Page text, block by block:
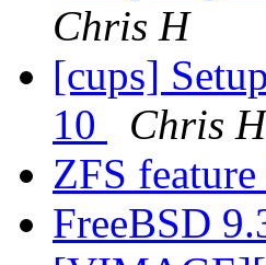
Chris H
[cups]
10
Chris H
ZFS
FreeBSD